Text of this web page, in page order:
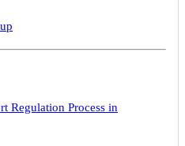
Regulation Process in